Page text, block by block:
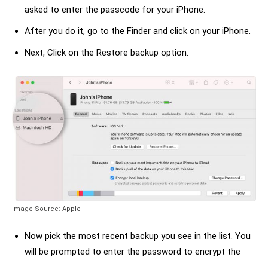
asked to enter the passcode for your iPhone.
After you do it, go to the Finder and click on your iPhone.
Next, Click on the Restore backup option.
Image Source: Apple
Now pick the most recent backup you see in the list. You
will be prompted to enter the password to encrypt the